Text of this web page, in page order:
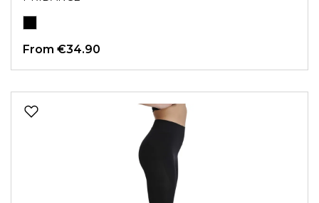
From €34.90